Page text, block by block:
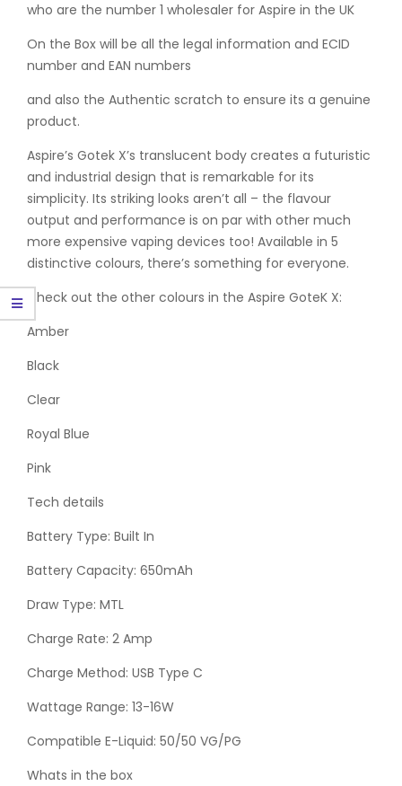
who are the number 1 wholesaler for Aspire in the UK
On the Box will be all the legal information and ECID
number and EAN numbers
and also the Authentic scratch to ensure its a genuine
product.
Aspire’s Gotek X’s translucent body creates a futuristic
and industrial design that is remarkable for its
simplicity. Its striking looks aren’t all – the flavour
output and performance is on par with other much
more expensive vaping devices too! Available in 5
distinctive colours, there’s something for everyone.
Check out the other colours in the Aspire GoteK X:
Amber
Black
Clear
Royal Blue
Pink
Tech details
Battery Type: Built In
Battery Capacity: 650mAh
Draw Type: MTL
Charge Rate: 2 Amp
Charge Method: USB Type C
Wattage Range: 13-16W
Compatible E-Liquid: 50/50 VG/PG
Whats in the box